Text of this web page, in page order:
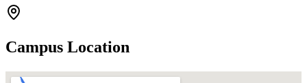
Campus Location